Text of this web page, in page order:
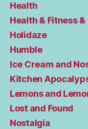
Health
Health & Fitness
Holidaze
Humble
Ice Cream and
Kitchen
Lemons and
Lost and Found
Nostalgia